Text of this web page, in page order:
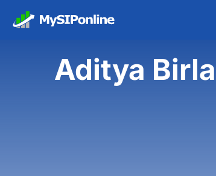
Aditya